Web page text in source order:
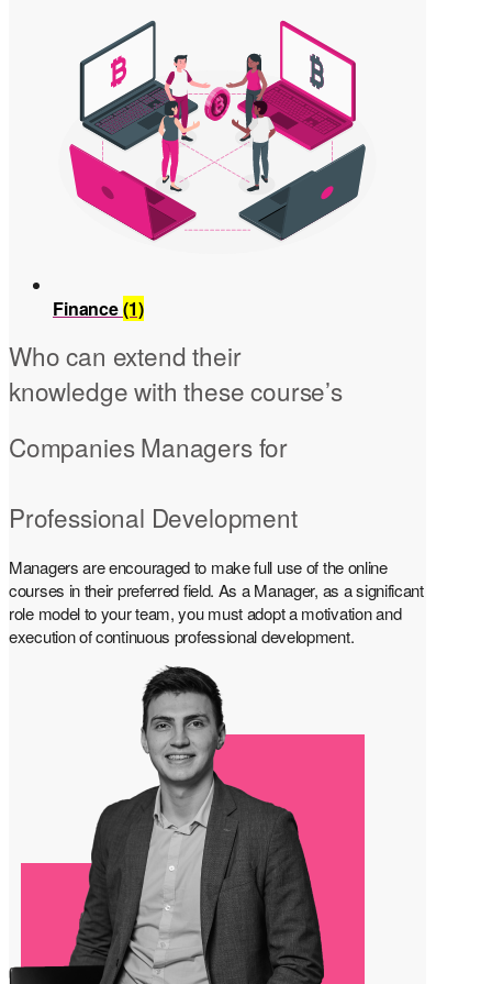
Finance(1)
Who can extend their
knowledge with these course’s
Companies Managers for
Professional Development
Managers are encouraged to make full use of the online
courses in their preferred field. As a Manager, as a significant
role model to your team, you must adopt a motivation and
execution of continuous professional development.